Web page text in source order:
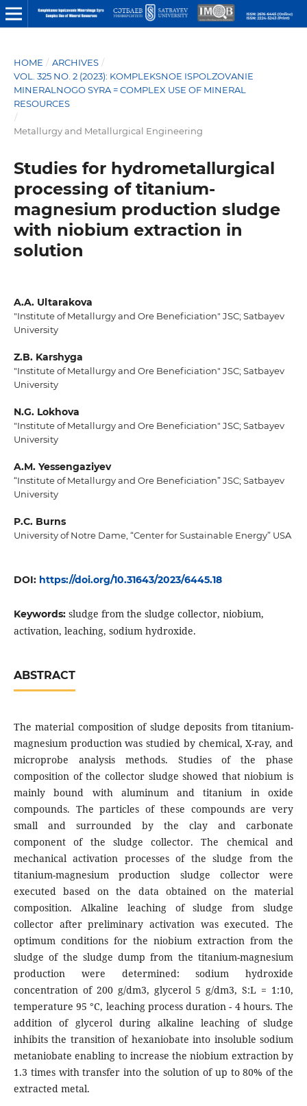
HOME / ARCHIVES /
VOL. 325 NO. 2 (2023): KOMPLEKSNOE ISPOLZOVANIE
MINERALNOGO SYRA = COMPLEX USE OF MINERAL
RESOURCES
/
Metallurgy and Metallurgical Engineering
Studies for hydrometallurgical
processing of titanium-
magnesium production sludge
with niobium extraction in
solution
A.A. Ultarakova
"Institute of Metallurgy and Ore Beneficiation" JSC; Satbayev
University
Z.B. Karshyga
"Institute of Metallurgy and Ore Beneficiation" JSC; Satbayev
University
N.G. Lokhova
"Institute of Metallurgy and Ore Beneficiation" JSC; Satbayev
University
A.M. Yessengaziyev
“Institute of Metallurgy and Ore Beneficiation” JSC; Satbayev
University
P.C. Burns
University of Notre Dame, “Center for Sustainable Energy” USA
DOI: https://doi.org/10.31643/2023/6445.18
Keywords: sludge from the sludge collector, niobium,
activation, leaching, sodium hydroxide.
ABSTRACT
The material composition of sludge deposits from titanium-
magnesium production was studied by chemical, X-ray, and
microprobe analysis methods. Studies of the phase
composition of the collector sludge showed that niobium is
mainly bound with aluminum and titanium in oxide
compounds. The particles of these compounds are very
small and surrounded by the clay and carbonate
component of the sludge collector. The chemical and
mechanical activation processes of the sludge from the
titanium-magnesium production sludge collector were
executed based on the data obtained on the material
composition. Alkaline leaching of sludge from sludge
collector after preliminary activation was executed. The
optimum conditions for the niobium extraction from the
sludge of the sludge dump from the titanium-magnesium
production were determined: sodium hydroxide
concentration of 200 g/dm3, glycerol 5 g/dm3, S:L = 1:10,
temperature 95 °C, leaching process duration - 4 hours. The
addition of glycerol during alkaline leaching of sludge
inhibits the transition of hexaniobate into insoluble sodium
metaniobate enabling to increase the niobium extraction by
1.3 times with transfer into the solution of up to 80% of the
extracted metal.